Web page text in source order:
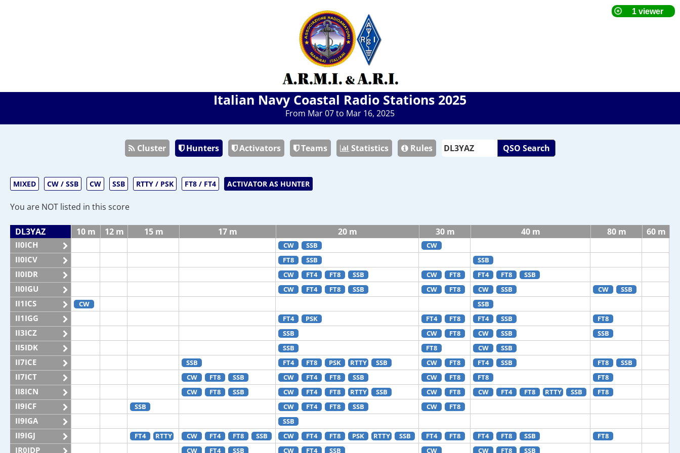
Italian Navy Coastal Radio Stations 2025
From Mar 07 to Mar 16, 2025
Cluster Hunters Activators Teams Statistics Rules QSO Search
MIXED CW / SSB CW SSB RTTY / PSK FT8 / FT4 ACTIVATOR AS HUNTER
You are NOT listed in this score
DL3YAZ 10 m 12 m 15 m 17 m 20 m 30 m 40 m 80 m 60 m
II0ICH CW SSB CW
II0ICV FT8 SSB SSB
II0IDR CW FT4 FT8 SSB CW FT8 FT4 FT8 SSB
II0IGU CW FT4 FT8 SSB CW FT8 CW SSB CW SSB
II1ICS CW SSB
II1IGG FT4 PSK FT4 FT8 FT4 SSB FT8
II3ICZ SSB CW FT8 CW SSB SSB
II5IDK SSB FT8 CW SSB
II7ICE SSB FT4 FT8 PSK RTTY SSB CW FT8 FT4 SSB FT8 SSB
II7ICT CW FT8 SSB CW FT4 FT8 SSB CW FT8 FT8 FT8
II8ICN CW FT8 SSB CW FT4 FT8 RTTY SSB CW FT8 CW FT4 FT8 RTTY SSB FT8
II9ICF SSB CW FT4 FT8 SSB CW FT8
II9IGA SSB
II9IGJ FT4 RTTY CW FT4 FT8 SSB CW FT4 FT8 PSK RTTY SSB FT4 FT8 FT4 FT8 SSB FT8
IR0IDP CW FT4 SSB CW FT4 SSB CW CW FT8 SSB